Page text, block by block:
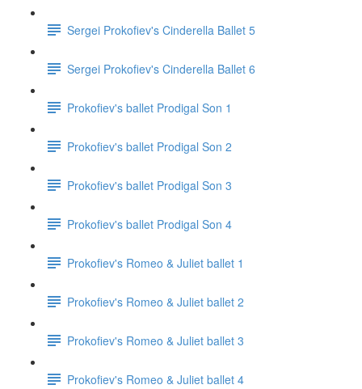
Sergei Prokofiev's Cinderella Ballet 5
Sergei Prokofiev's Cinderella Ballet 6
Prokofiev's ballet Prodigal Son 1
Prokofiev's ballet Prodigal Son 2
Prokofiev's ballet Prodigal Son 3
Prokofiev's ballet Prodigal Son 4
Prokofiev's Romeo & Juliet ballet 1
Prokofiev's Romeo & Juliet ballet 2
Prokofiev's Romeo & Juliet ballet 3
Prokofiev's Romeo & Juliet ballet 4